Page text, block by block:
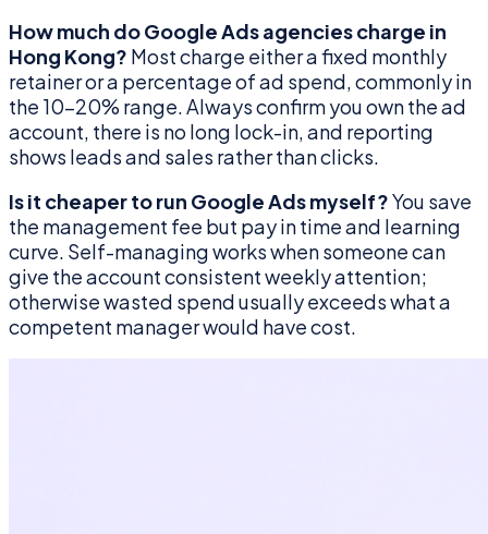
How much do Google Ads agencies charge in
Hong Kong? Most charge either a fixed monthly
retainer or a percentage of ad spend, commonly in
the 10–20% range. Always confirm you own the ad
account, there is no long lock-in, and reporting
shows leads and sales rather than clicks.
Is it cheaper to run Google Ads myself?You save
the management fee but pay in time and learning
curve. Self-managing works when someone can
give the account consistent weekly attention;
otherwise wasted spend usually exceeds what a
competent manager would have cost.